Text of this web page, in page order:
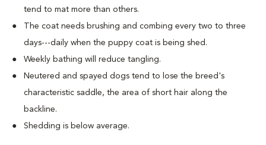
tend to mat more than others.
The coat needs brushing and combing every two to three
days---daily when the puppy coat is being shed.
Weekly bathing will reduce tangling.
Neutered and spayed dogs tend to lose the breed's
characteristic saddle, the area of short hair along the
backline.
Shedding is below average.